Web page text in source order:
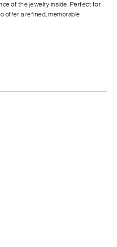
of the jewelry inside. Perfect for
offer a refined, memorable